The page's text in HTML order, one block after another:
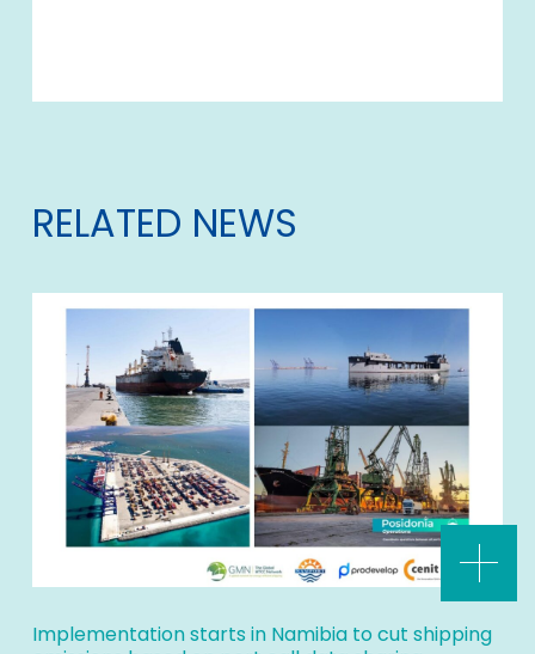
RELATED NEWS
Implementation starts in Namibia to cut shipping